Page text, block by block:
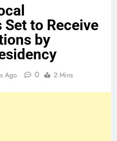
to Receive
by
Ago 0 2 Mins